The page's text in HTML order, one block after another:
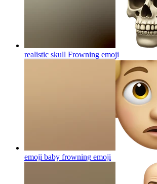
realistic skull Frowning emoji
emoji baby frowning emoji